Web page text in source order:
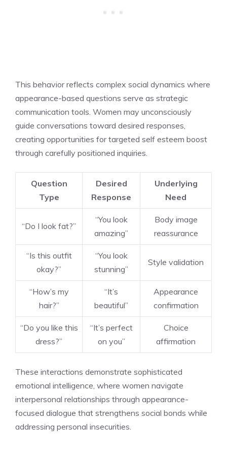
This behavior reflects complex social dynamics where
appearance-based questions serve as strategic
communication tools. Women may unconsciously
guide conversations toward desired responses,
creating opportunities for targeted self esteem boost
through carefully positioned inquiries.
Question
Type
Desired
Response
Underlying
Need
“Do I look fat?”
“You look
amazing”
Body image
reassurance
“Is this outfit
okay?”
“You look
stunning”
Style validation
“How’s my
hair?”
“It’s
beautiful”
Appearance
confirmation
“Do you like this
dress?”
“It’s perfect
on you”
Choice
affirmation
These interactions demonstrate sophisticated
emotional intelligence, where women navigate
interpersonal relationships through appearance-
focused dialogue that strengthens social bonds while
addressing personal insecurities.